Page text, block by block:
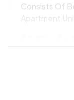
Consists Of
Apartment